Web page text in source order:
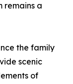
remains a
the family
scenic
of